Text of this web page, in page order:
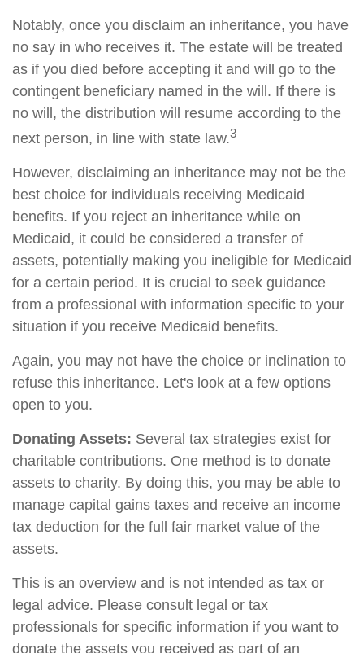
Notably, once you disclaim an inheritance, you have
no say in who receives it. The estate will be treated
as if you died before accepting it and will go to the
contingent beneficiary named in the will. If there is
no will, the distribution will resume according to the
next person, in line with state law.3
However, disclaiming an inheritance may not be the
best choice for individuals receiving Medicaid
benefits. If you reject an inheritance while on
Medicaid, it could be considered a transfer of
assets, potentially making you ineligible for Medicaid
for a certain period. It is crucial to seek guidance
from a professional with information specific to your
situation if you receive Medicaid benefits.
Again, you may not have the choice or inclination to
refuse this inheritance. Let's look at a few options
open to you.
Donating Assets: Several tax strategies exist for
charitable contributions. One method is to donate
assets to charity. By doing this, you may be able to
manage capital gains taxes and receive an income
tax deduction for the full fair market value of the
assets.
This is an overview and is not intended as tax or
legal advice. Please consult legal or tax
professionals for specific information if you want to
donate the assets you received as part of an